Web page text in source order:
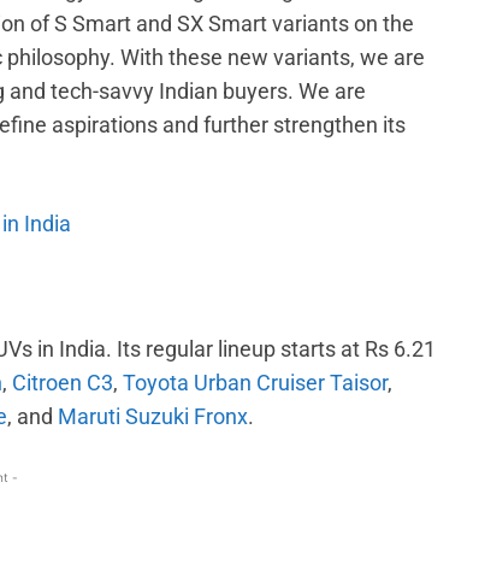
of S Smart and SX Smart variants on the
With these new variants, we are
tech-savvy Indian buyers. We are
aspirations and further strengthen its
India
in India. Its regular lineup starts at Rs 6.21
, Citroen C3, Toyota Urban Cruiser Taisor,
, and Maruti Suzuki Fronx.
-